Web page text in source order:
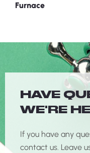
Furnace
HAVE
WE'RE
If you have any
contact us. Leave